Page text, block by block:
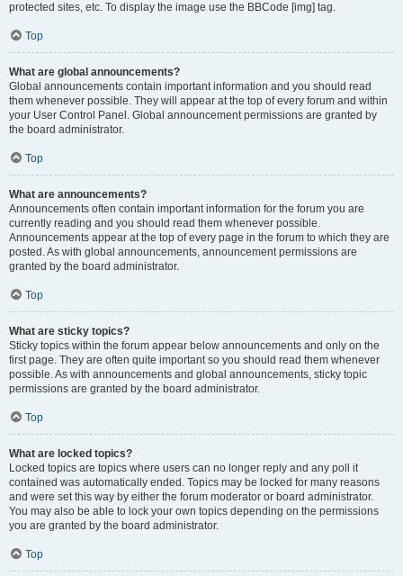
protected sites, etc. To display the image use the BBCode [img] tag.
Top
What are global announcements?
Global announcements contain important information and you should read
them whenever possible. They will appear at the top of every forum and within
your User Control Panel. Global announcement permissions are granted by
the board administrator.
Top
What are announcements?
Announcements often contain important information for the forum you are
currently reading and you should read them whenever possible.
Announcements appear at the top of every page in the forum to which they are
posted. As with global announcements, announcement permissions are
granted by the board administrator.
Top
What are sticky topics?
Sticky topics within the forum appear below announcements and only on the
first page. They are often quite important so you should read them whenever
possible. As with announcements and global announcements, sticky topic
permissions are granted by the board administrator.
Top
What are locked topics?
Locked topics are topics where users can no longer reply and any poll it
contained was automatically ended. Topics may be locked for many reasons
and were set this way by either the forum moderator or board administrator.
You may also be able to lock your own topics depending on the permissions
you are granted by the board administrator.
Top